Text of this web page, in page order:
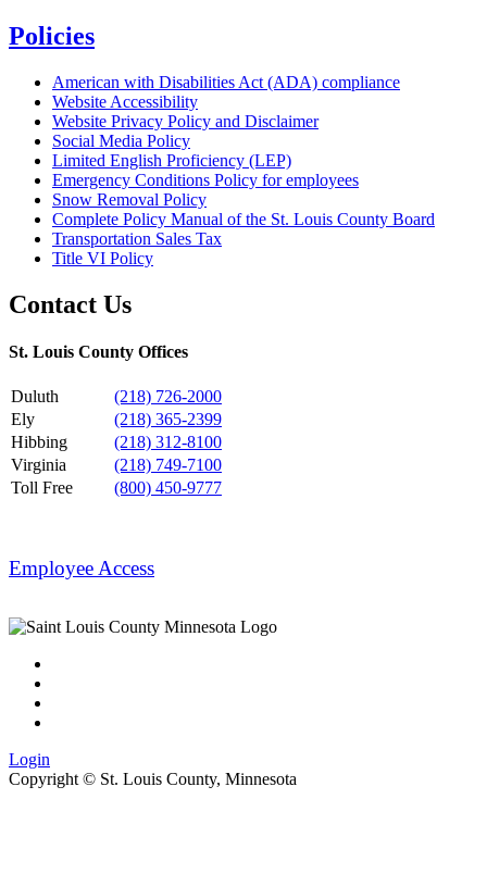
Policies
American with Disabilities Act (ADA) compliance
Website Accessibility
Website Privacy Policy and Disclaimer
Social Media Policy
Limited English Proficiency (LEP)
Emergency Conditions Policy for employees
Snow Removal Policy
Complete Policy Manual of the St. Louis County Board
Transportation Sales Tax
Title VI Policy
Contact Us
St. Louis County Offices
Duluth
(218) 726-2000
Ely
(218) 365-2399
Hibbing
(218) 312-8100
Virginia
(218) 749-7100
Toll Free
(800) 450-9777
Employee Access
Login
Copyright © St. Louis County, Minnesota